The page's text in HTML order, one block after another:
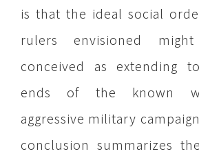
is that the ideal social
rulers envisioned
conceived as extending
ends of the known
aggressive military
conclusion summarizes